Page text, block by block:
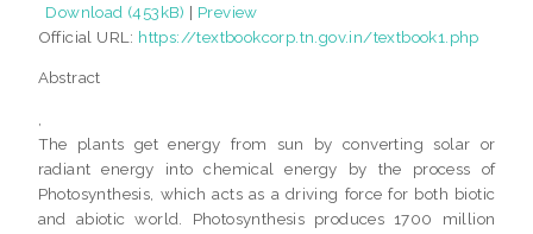
Download (453kB) | Preview
Official URL: https://textbookcorp.tn.gov.in/textbook1.php
Abstract
The plants get energy from sun by converting solar or
radiant energy into chemical energy by the process of
Photosynthesis, which acts as a driving force for both biotic
and abiotic world. Photosynthesis produces 1700 million